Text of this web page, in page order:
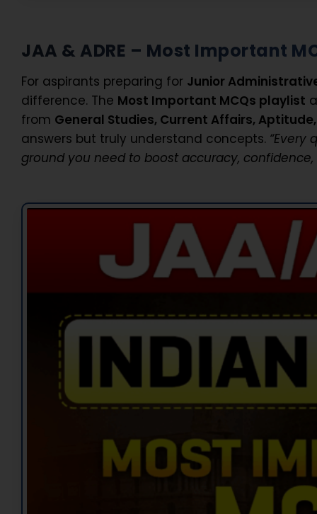
JAA & ADRE – Most Important
For aspirants preparing for Junior
difference. The Most Important MCQs playlist
from General Studies, Current Affairs,
answers but truly understand concepts. “Every
ground you need to boost accuracy,